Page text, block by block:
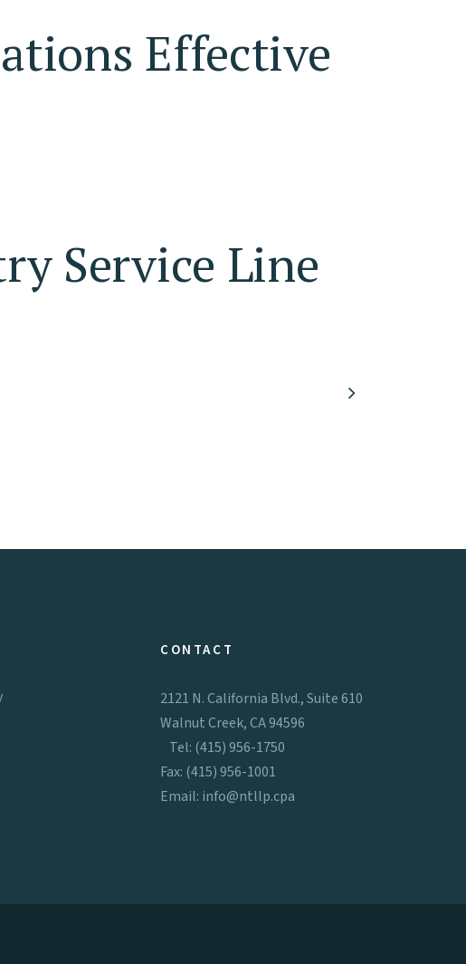
Effective
Service Line
CONTACT
2121 N. California Blvd., Suite 610
Walnut Creek, CA 94596
Tel: (415) 956-1750
Fax: (415) 956-1001
Email: info@ntllp.cpa